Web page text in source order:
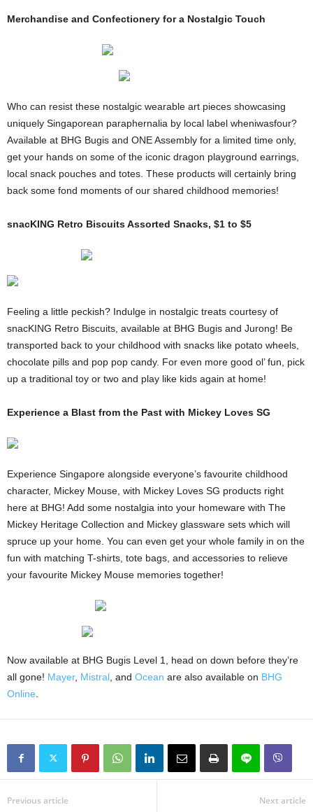
Merchandise and Confectionery for a Nostalgic Touch
Who can resist these nostalgic wearable art pieces showcasing
uniquely Singaporean paraphernalia by local label wheniwasfour?
Available at BHG Bugis and ONE Assembly for a limited time only,
get your hands on some of the iconic dragon playground earrings,
local snack pouches and totes. These products will certainly bring
back some fond moments of our shared childhood memories!
snacKING Retro Biscuits Assorted Snacks, $1 to $5
Feeling a little peckish? Indulge in nostalgic treats courtesy of
snacKING Retro Biscuits, available at BHG Bugis and Jurong! Be
transported back to your childhood with snacks like potato wheels,
chocolate pills and pop pop candy. For even more good ol’ fun, pick
up a traditional toy or two and play like kids again at home!
Experience a Blast from the Past with Mickey Loves SG
Experience Singapore alongside everyone’s favourite childhood
character, Mickey Mouse, with Mickey Loves SG products right
here at BHG! Add some nostalgia into your homeware with The
Mickey Heritage Collection and Mickey glassware sets which will
spruce up your home. You can even get your whole family in on the
fun with matching T-shirts, tote bags, and accessories to relieve
your favourite Mickey Mouse memories together!
Now available at BHG Bugis Level 1, head on down before they’re
all gone! Mayer, Mistral , and Ocean are also available on BHG
Online
Previous article Next article